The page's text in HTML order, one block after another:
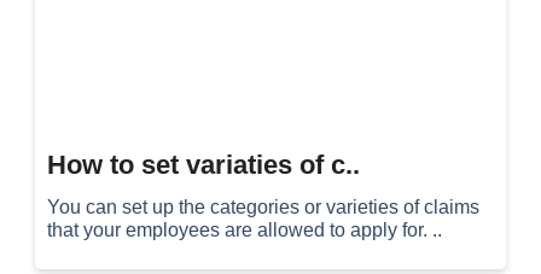
How to set variaties of c..
You can set up the categories or varieties of claims
that your employees are allowed to apply for. ..